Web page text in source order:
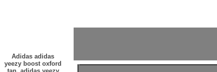
Adidas adidas
yeezy boost oxford